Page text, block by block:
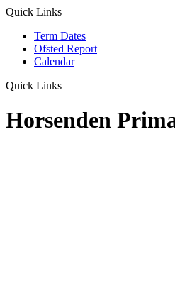
Quick Links
Term Dates
Ofsted Report
Calendar
Quick Links
Horsenden